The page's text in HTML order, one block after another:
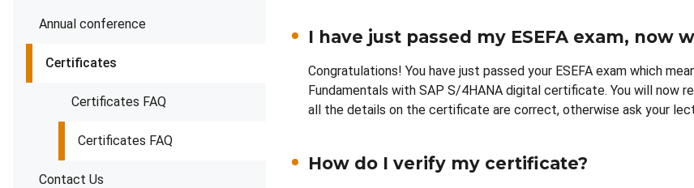
Annual conference
Certificates
Certificates FAQ
Certificates FAQ
Contact Us
I have just passed my ESEFA exam, now
Congratulations! You have just passed your ESEFA exam which
Fundamentals with SAP S/4HANA digital certificate. You will now
all the details on the certificate are correct, otherwise ask your
How do I verify my certificate?